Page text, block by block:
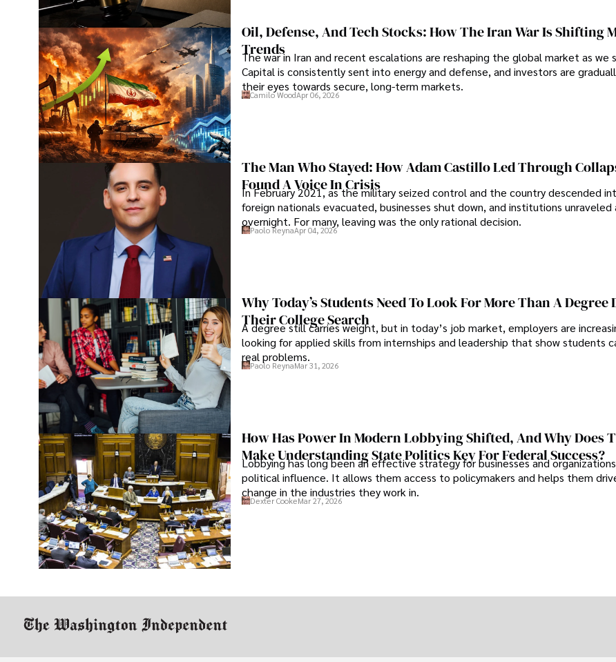
Oil, Defense, And Tech Stocks: How The Iran War Is Shifting
Trends
The war in Iran and recent escalations are reshaping the global market as we
Capital is consistently sent into energy and defense, and investors are
their eyes towards secure, long-term markets.
Camilo WoodApr 06, 2026
The Man Who Stayed: How Adam Castillo Led Through
Found A Voice In Crisis
In February 2021, as the military seized control and the country descended
foreign nationals evacuated, businesses shut down, and institutions unraveled
overnight. For many, leaving was the only rational decision.
Paolo ReynaApr 04, 2026
Why Today’s Students Need To Look For More Than A
Their College Search
A degree still carries weight, but in today’s job market, employers are
looking for applied skills from internships and leadership that show students
real problems.
Paolo ReynaMar 31, 2026
How Has Power In Modern Lobbying Shifted, And Why Does
Make Understanding State Politics Key For Federal Success?
Lobbying has long been an effective strategy for businesses and
political influence. It allows them access to policymakers and helps them
change in the industries they work in.
Dexter CookeMar 27, 2026